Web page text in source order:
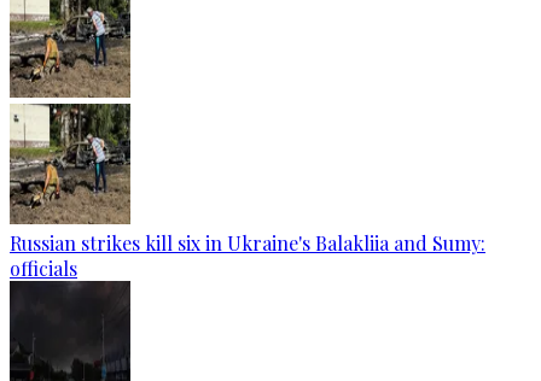
Russian strikes kill six in Ukraine's Balakliia and Sumy:
officials